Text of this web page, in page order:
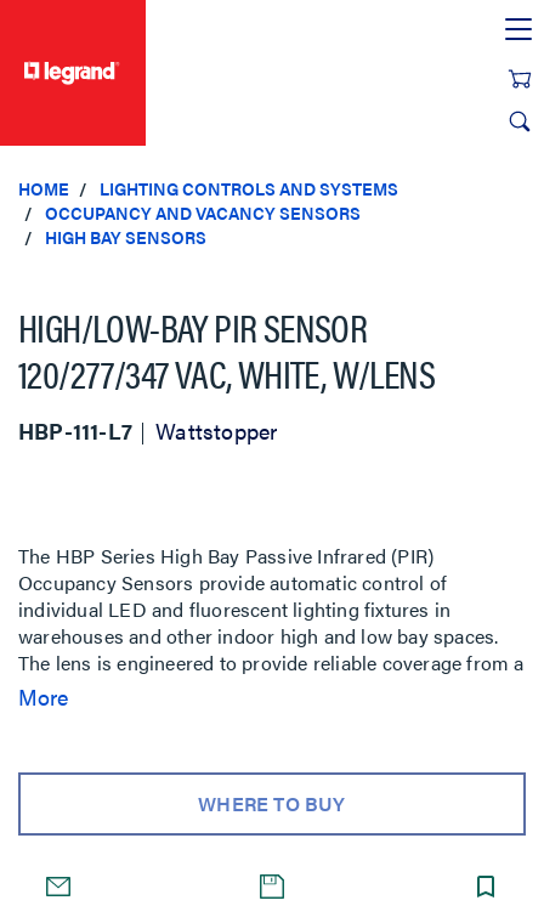
HOME
LIGHTING CONTROLS AND SYSTEMS
OCCUPANCY AND VACANCY SENSORS
HIGH BAY SENSORS
HIGH/LOW-BAY PIR SENSOR
120/277/347 VAC, WHITE, W/LENS
HBP-111-L7 Wattstopper
The HBP Series High Bay Passive Infrared (PIR)
Occupancy Sensors provide automatic control of
individual LED and fluorescent lighting fixtures in
warehouses and other indoor high and low bay spaces.
The lens is engineered to provide reliable coverage from a
wide range of mounting heights (15ft to 40ft), and
feature keeps lighting off when the ambient light level is
above the selected threshold. Time delay and light level
wireless configuration tool.
More
WHERE TO BUY